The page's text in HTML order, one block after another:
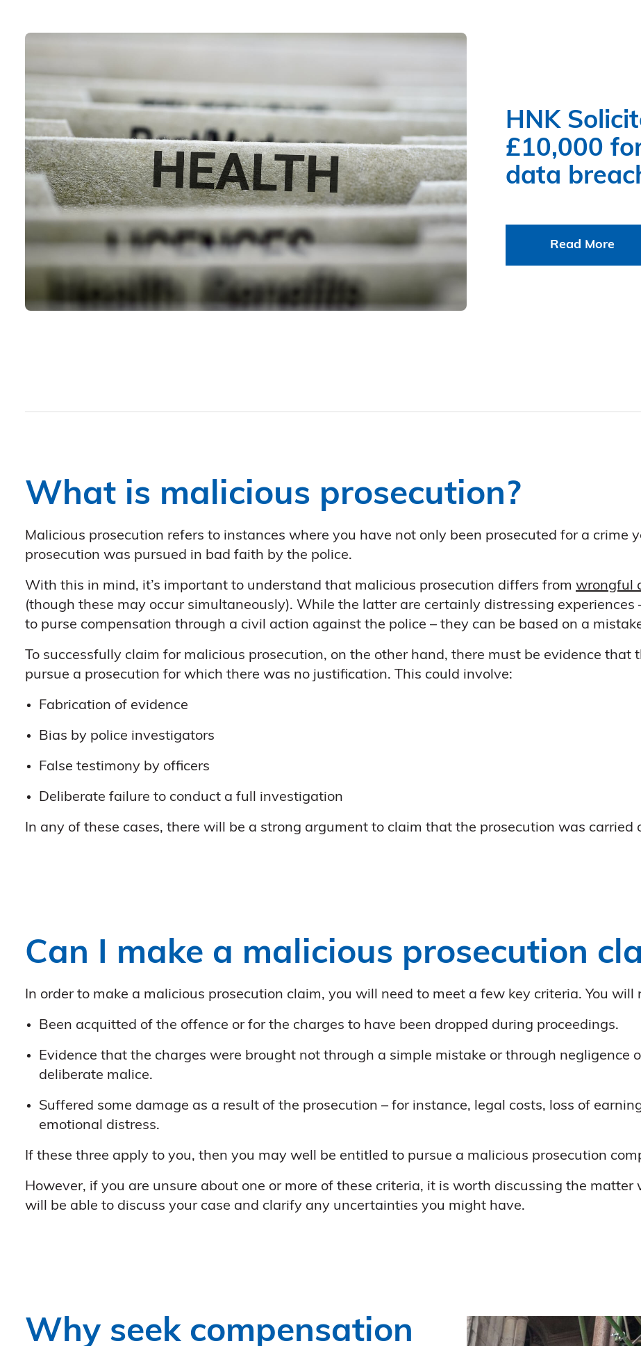
HNK
£10,000
data
Read More
What is malicious prosecution?
Malicious prosecution refers to instances where you have not only been prosecuted for a crime
prosecution was pursued in bad faith by the police.
With this in mind, it’s important to understand that malicious prosecution differs from wrongful
(though these may occur simultaneously). While the latter are certainly distressing
to purse compensation through a civil action against the police – they can be based on a
To successfully claim for malicious prosecution, on the other hand, there must be evidence
pursue a prosecution for which there was no justification. This could involve:
Fabrication of evidence
Bias by police investigators
False testimony by officers
Deliberate failure to conduct a full investigation
In any of these cases, there will be a strong argument to claim that the prosecution was carried
Can I make a malicious prosecution
In order to make a malicious prosecution claim, you will need to meet a few key criteria. You will
Been acquitted of the offence or for the charges to have been dropped during proceedings.
Evidence that the charges were brought not through a simple mistake or through negligence
deliberate malice.
Suffered some damage as a result of the prosecution – for instance, legal costs, loss of
emotional distress.
If these three apply to you, then you may well be entitled to pursue a malicious prosecution
However, if you are unsure about one or more of these criteria, it is worth discussing the matter
will be able to discuss your case and clarify any uncertainties you might have.
Why seek compensation